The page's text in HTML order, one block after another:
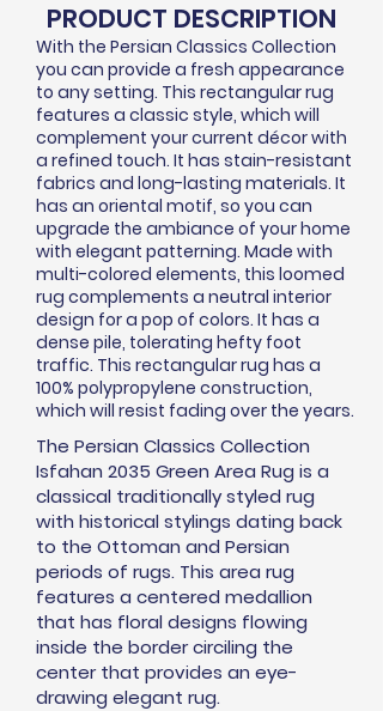
PRODUCT DESCRIPTION
With the Persian Classics Collection
you can provide a fresh appearance
to any setting. This rectangular rug
features a classic style, which will
complement your current décorwith
a refined touch. It has stain-resistant
fabrics and long-lasting materials. It
has an oriental motif, so you can
upgrade the ambiance of your home
with elegant patterning. Made with
multi-colored elements, this loomed
rug complements a neutral interior
design for a pop of colors. It has a
dense pile, tolerating hefty foot
traffic. This rectangular rug has a
100% polypropylene construction,
which will resist fading over the years.
The Persian Classics Collection
Isfahan 2035 Green Area Rug is a
classical traditionally styled rug
with historical stylings dating back
to the Ottoman and Persian
periods of rugs. This area rug
features a centered medallion
that has floral designs flowing
inside the border circiling the
center that provides an eye-
drawing elegant rug.